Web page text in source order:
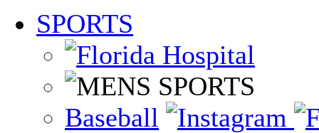
SPORTS
Baseball